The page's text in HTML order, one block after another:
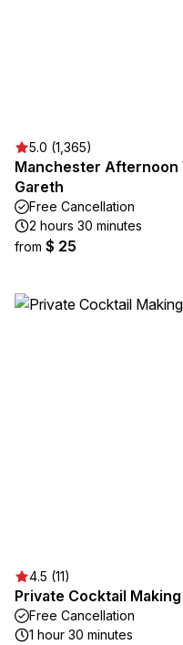
5.0 (1,365)
Manchester Afternoon
Gareth
Free Cancellation
2 hours 30 minutes
from $ 25
4.5 (11)
Private Cocktail
Free Cancellation
1 hour 30 minutes